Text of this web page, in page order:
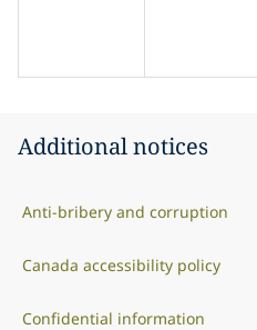
Additional notices
Anti-bribery and corruption
Canada accessibility policy
Confidential information